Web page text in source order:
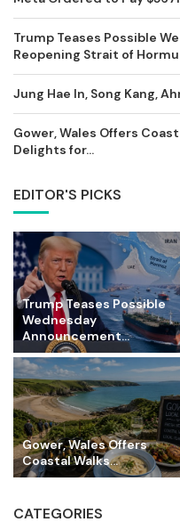
Trump Teases Possible
Reopening Strait of
Jung Hae In, Song Kang,
Gower, Wales Offers
Delights for...
EDITOR'S PICKS
Trump Teases Possible
Wednesday
Announcement...
Gower, Wales Offers
Coastal Walks...
CATEGORIES